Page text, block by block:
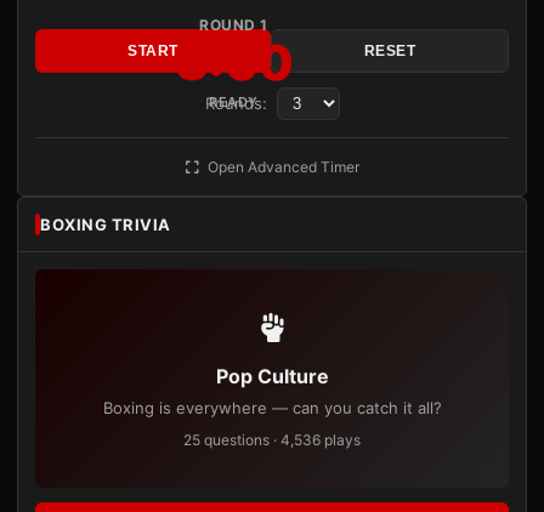
ROUND 1
3:00
READY
START RESET
Rounds:
Open Advanced Timer
BOXING TRIVIA
Pop Culture
Boxing is everywhere — can you catch it all?
25 questions · 4,536 plays